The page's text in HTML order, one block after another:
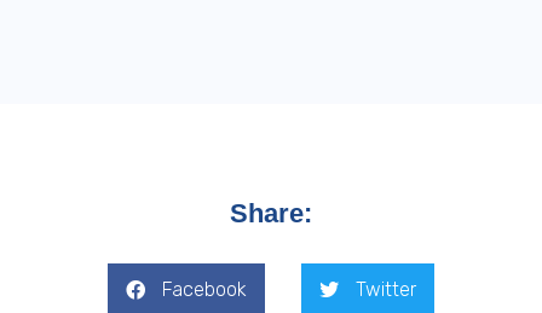
Share:
Facebook Twitter